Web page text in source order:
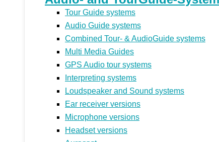
Tour Guide systems
Audio Guide systems
Combined Tour- & AudioGuide systems
Multi Media Guides
GPS Audio tour systems
Interpreting systems
Loudspeaker and Sound systems
Ear receiver versions
Microphone versions
Headset versions